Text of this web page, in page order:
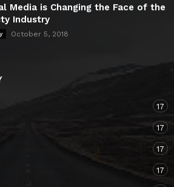
Media is Changing the Face of the
Industry
October 5, 2018
17
17
17
17